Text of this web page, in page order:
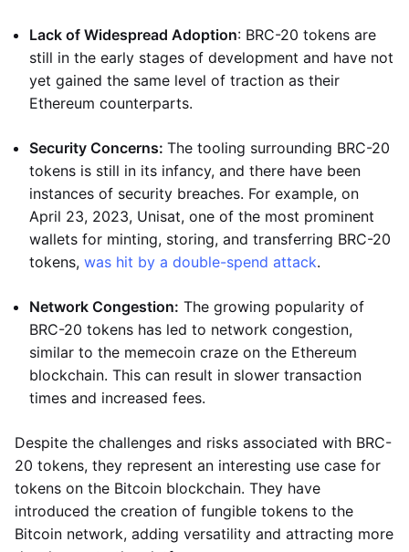
Lack of Widespread Adoption: BRC-20 tokens are
still in the early stages of development and have not
yet gained the same level of traction as their
Ethereum counterparts.
Security Concerns: The tooling surrounding BRC-20
tokens is still in its infancy, and there have been
instances of security breaches. For example, on
April 23, 2023, Unisat, one of the most prominent
wallets for minting, storing, and transferring BRC-20
tokens, was hit by a double-spend attack.
Network Congestion: The growing popularity of
BRC-20 tokens has led to network congestion,
similar to the memecoin craze on the Ethereum
blockchain. This can result in slower transaction
times and increased fees.
Despite the challenges and risks associated with BRC-
20 tokens, they represent an interesting use case for
tokens on the Bitcoin blockchain. They have
introduced the creation of fungible tokens to the
Bitcoin network, adding versatility and attracting more